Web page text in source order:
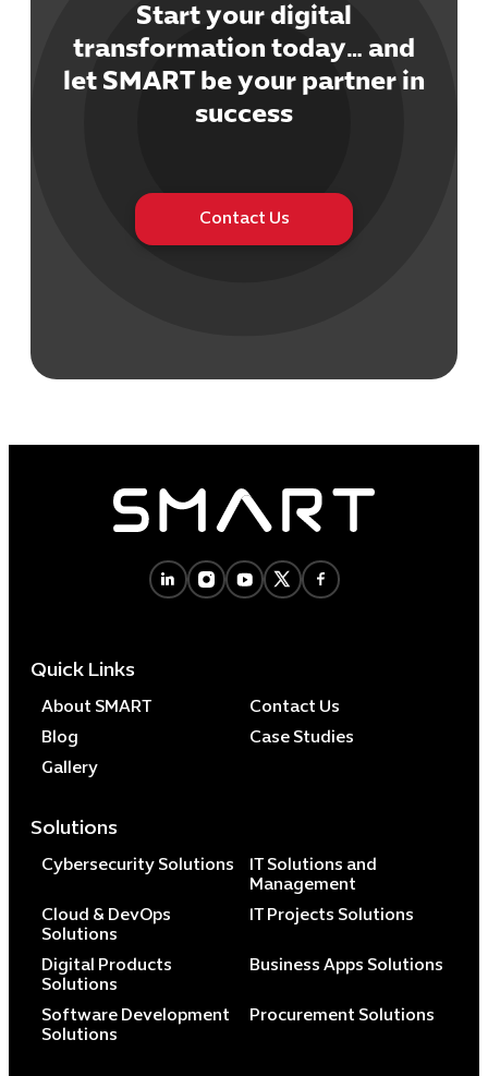
Start your digital
transformation today… and
let SMART be your partner in
success
Contact Us
Quick Links
About SMART
Contact Us
Blog
Case Studies
Gallery
Solutions
Cybersecurity Solutions
IT Solutions and
Management
Cloud & DevOps
Solutions
IT Projects Solutions
Digital Products
Solutions
Business Apps Solutions
Software Development
Solutions
Procurement Solutions